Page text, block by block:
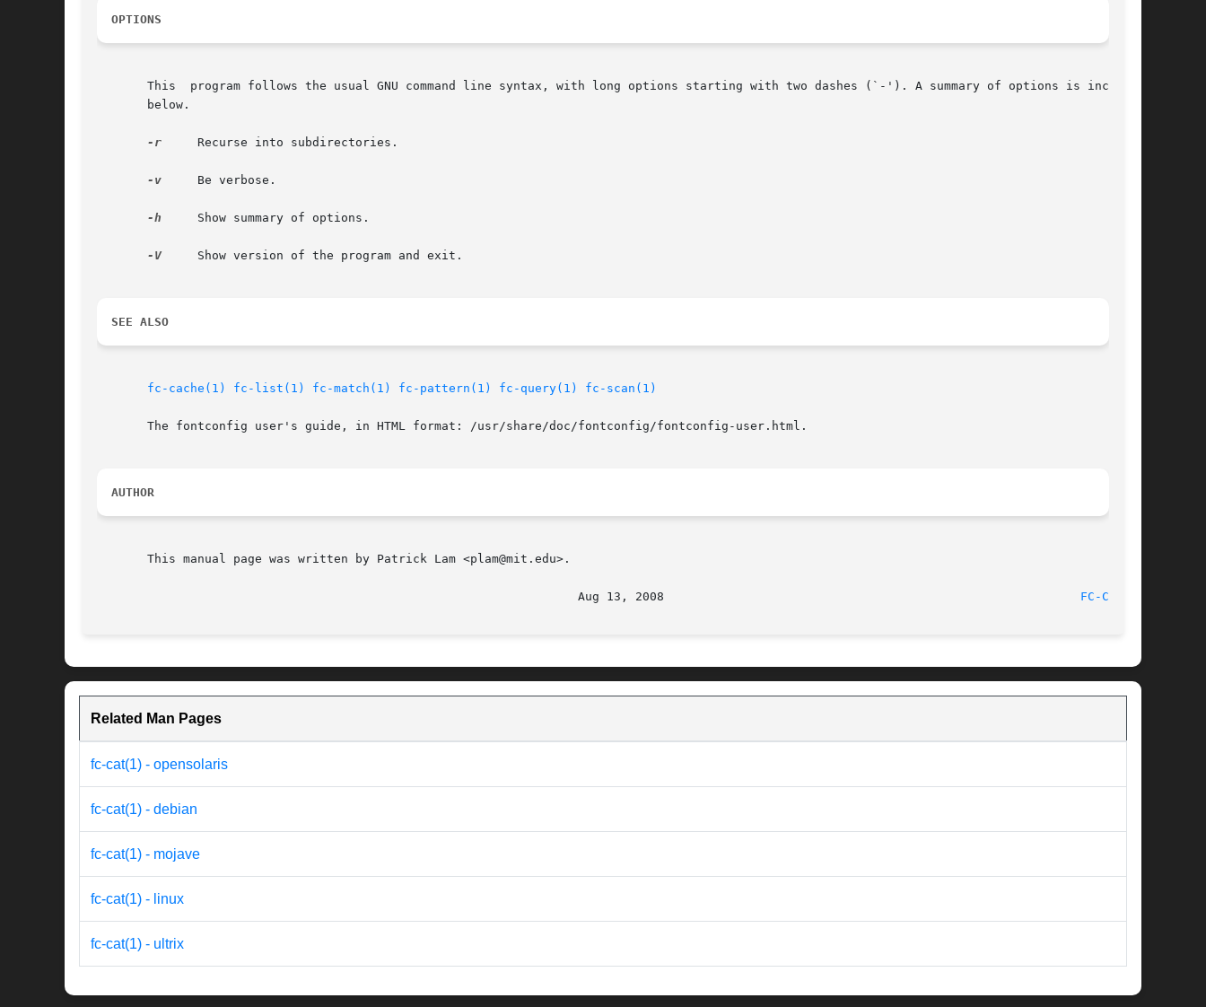
OPTIONS
       This  program follows the usual GNU command line syntax, with long options starting with two dashes (`-'). A summary of options is included
       below.
-r
     Recurse into subdirectories.
-v
     Be verbose.
-h
     Show summary of options.
-V
     Show version of the program and exit.
SEE ALSO
fc-cache(1) fc-list(1) fc-match(1) fc-pattern(1) fc-query(1) fc-scan(1)
       The fontconfig user's guide, in HTML format: /usr/share/doc/fontconfig/fontconfig-user.html.
AUTHOR
       This manual page was written by Patrick Lam <plam@mit.edu>.
FC-CAT(1)
Related Man Pages
fc-cat(1) - opensolaris
fc-cat(1) - debian
fc-cat(1) - mojave
fc-cat(1) - linux
fc-cat(1) - ultrix